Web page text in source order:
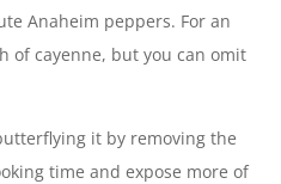
Anaheim peppers. For an
of cayenne, but you can omit
it by removing the
time and expose more of